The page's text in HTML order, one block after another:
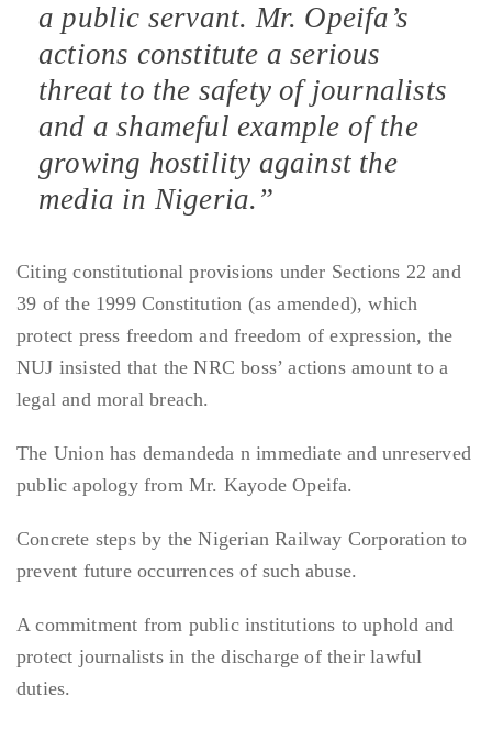
a public servant. Mr. Opeifa’s
actions constitute a serious
threat to the safety of journalists
and a shameful example of the
growing hostility against the
media in Nigeria.”
Citing constitutional provisions under Sections 22 and
39 of the 1999 Constitution (as amended), which
protect press freedom and freedom of expression, the
NUJ insisted that the NRC boss’ actions amount to a
legal and moral breach.
The Union has demandeda n immediate and unreserved
public apology from Mr. Kayode Opeifa.
Concrete steps by the Nigerian Railway Corporation to
prevent future occurrences of such abuse.
A commitment from public institutions to uphold and
protect journalists in the discharge of their lawful
duties.